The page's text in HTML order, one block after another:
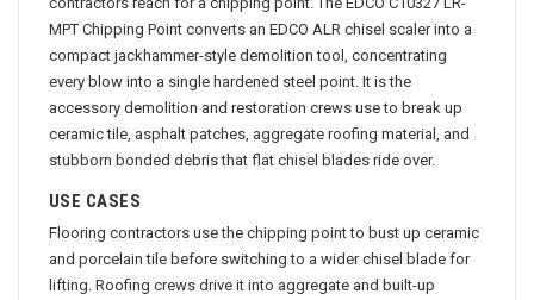
contractors reach for a chipping point. The EDCO C10327 LR-
MPT Chipping Point converts an EDCO ALR chisel scaler into a
compact jackhammer-style demolition tool, concentrating
every blow into a single hardened steel point. It is the
accessory demolition and restoration crews use to break up
ceramic tile, asphalt patches, aggregate roofing material, and
stubborn bonded debris that flat chisel blades ride over.
USE CASES
Flooring contractors use the chipping point to bust up ceramic
and porcelain tile before switching to a wider chisel blade for
lifting. Roofing crews drive it into aggregate and built-up